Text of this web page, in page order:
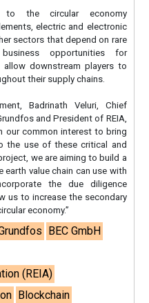
the circular economy
electric and electronic
sectors that depend on rare
opportunities for
allow downstream players to
their supply chains.
Badrinath Veluri, Chief
and President of REIA,
our common interest to bring
the use of these critical and
we are aiming to build a
value chain can use with
the due diligence
us to increase the secondary
economy.”
BEC GmbH
(REIA)
Blockchain